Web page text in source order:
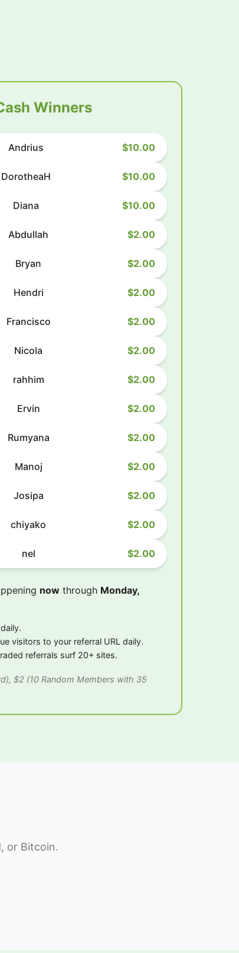
Winners
Andrius $10.00
DorotheaH $10.00
Diana $10.00
Abdullah $2.00
Bryan $2.00
Hendri $2.00
Francisco $2.00
Nicola $2.00
rahhim $2.00
Ervin $2.00
Rumyana $2.00
Manoj $2.00
Josipa $2.00
chiyako $2.00
nel $2.00
now through Monday,
visitors to your referral URL daily.
referrals surf 20+ sites.
$2 (10 Random Members with 35
or Bitcoin.